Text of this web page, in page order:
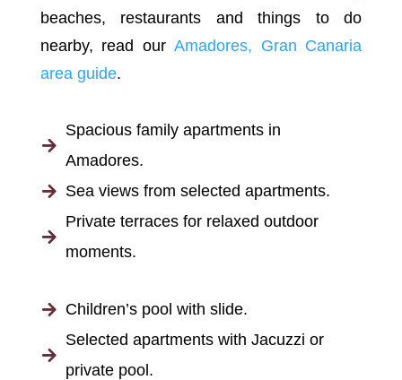
beaches, restaurants and things to do
nearby, read our Amadores, Gran Canaria
area guide.

Spacious family apartments in
Amadores.
 Sea views from selected apartments.

Private terraces for relaxed outdoor
moments.
 Children’s pool with slide.

Selected apartments with Jacuzzi or
private pool.